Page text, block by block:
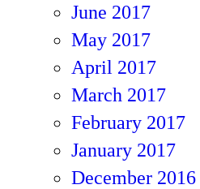
June 2017
May 2017
April 2017
March 2017
February 2017
January 2017
December 2016